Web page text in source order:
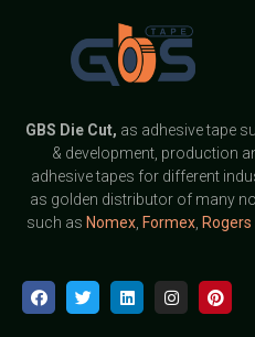
GBS Die Cut, as adhesive tape
& development, production
adhesive tapes for different
as golden distributor of many
such as Nomex, Formex,